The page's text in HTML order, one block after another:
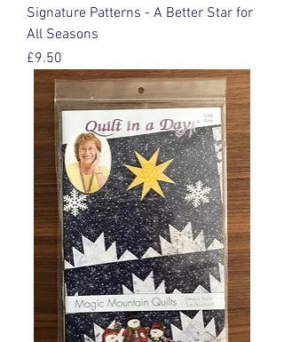
Signature Patterns - A Better Star for
All Seasons
Price
£9.50